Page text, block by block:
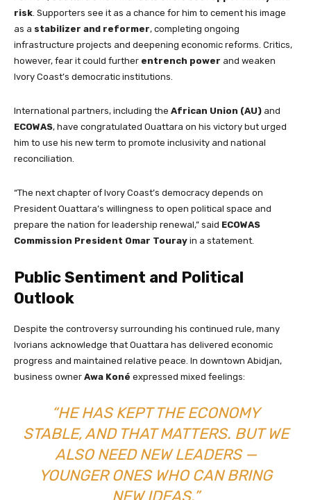
risk. Supporters see it as a chance for him to cement his image
as a stabilizer and reformer, completing ongoing
infrastructure projects and deepening economic reforms. Critics,
however, fear it could further entrench power and weaken
Ivory Coast’s democratic institutions.
International partners, including the African Union (AU) and
ECOWAS, have congratulated Ouattara on his victory but urged
him to use his new term to promote inclusivity and national
reconciliation.
“The next chapter of Ivory Coast’s democracy depends on
President Ouattara’s willingness to open political space and
prepare the nation for leadership renewal,” said ECOWAS
Commission President Omar Touray in a statement.
Public Sentiment and Political
Outlook
Despite the controversy surrounding his continued rule, many
Ivorians acknowledge that Ouattara has delivered economic
progress and maintained relative peace. In downtown Abidjan,
business owner Awa Koné expressed mixed feelings:
“HE HAS KEPT THE ECONOMY
STABLE, AND THAT MATTERS. BUT WE
ALSO NEED NEW LEADERS —
YOUNGER ONES WHO CAN BRING
NEW IDEAS.”